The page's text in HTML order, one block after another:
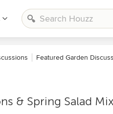
Featured Garden
& Spring Salad Mix